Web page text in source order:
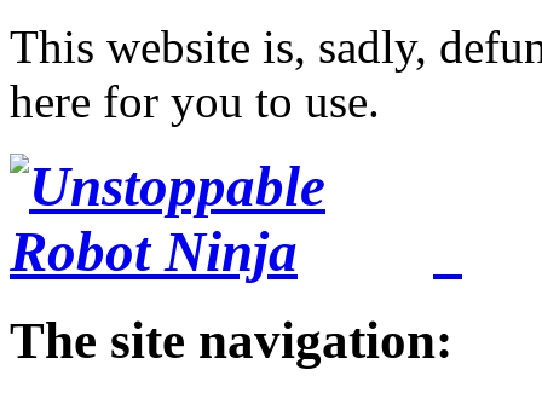
This website is, sadly,
here for you to use.
The site navigation: